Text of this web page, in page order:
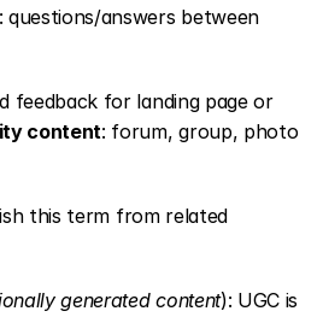
questions/answers between
feedback for landing page or
content: forum, group, photo
this term from related
generated content): UGC is